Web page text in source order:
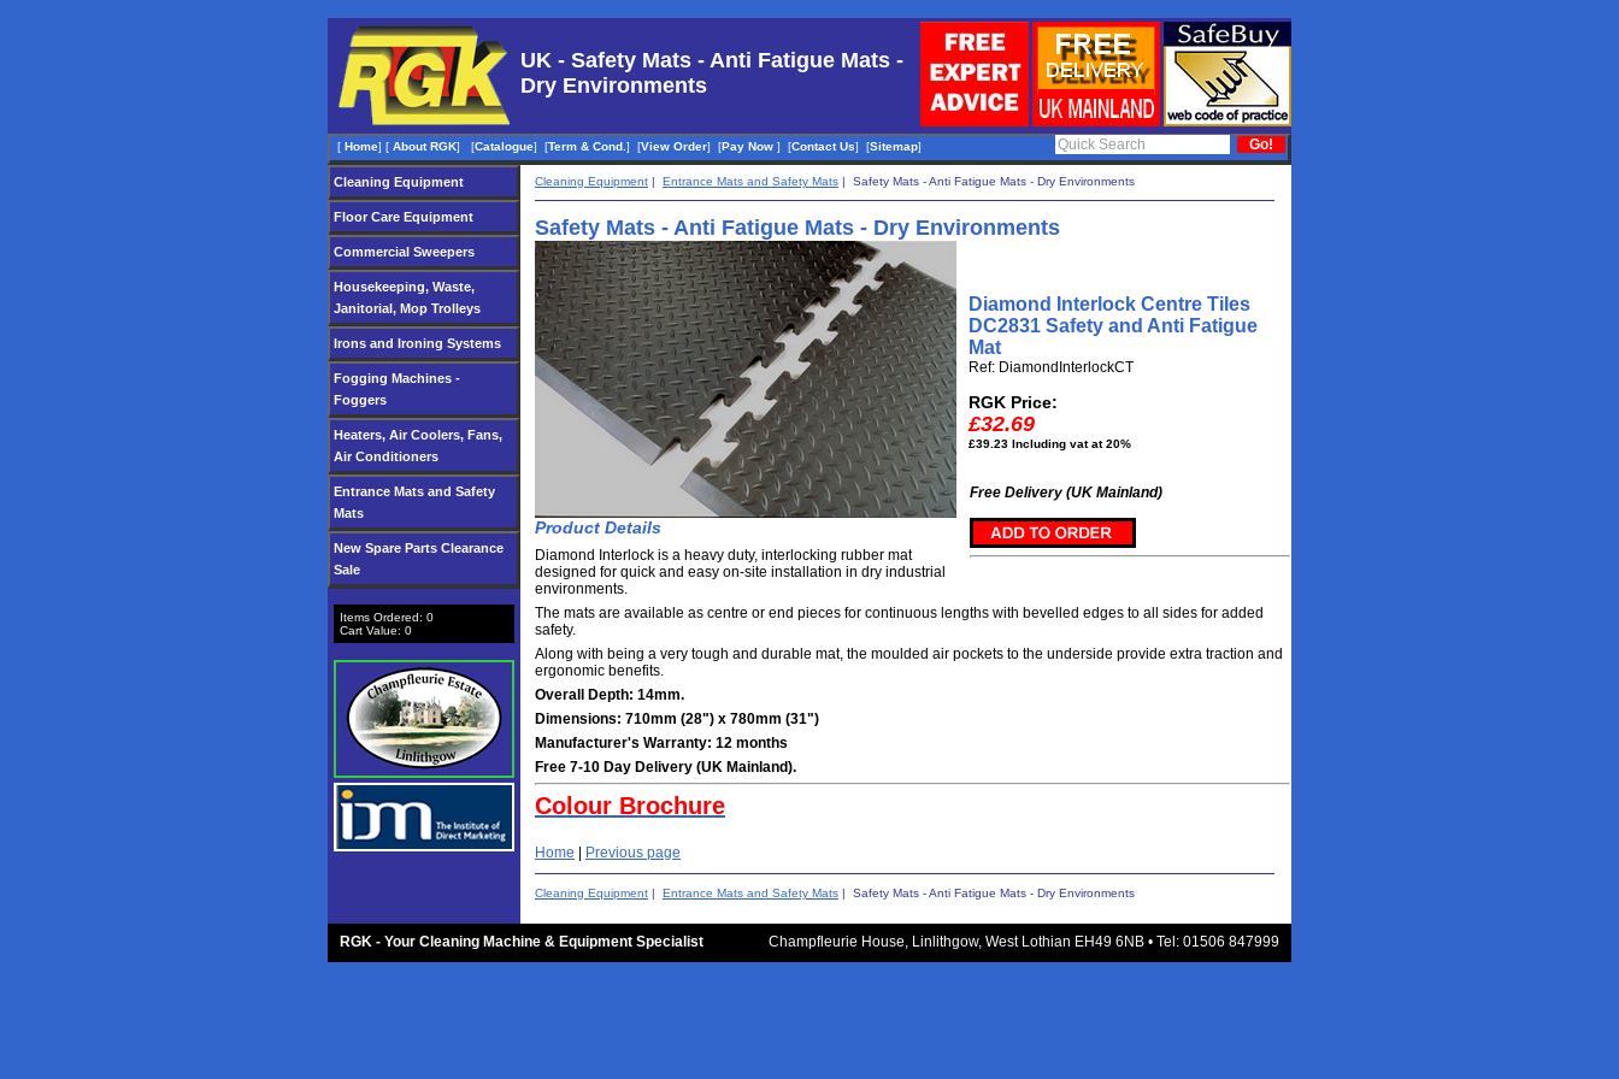
UK - Safety Mats - Anti Fatigue Mats -
Dry Environments
[ Home] [ About RGK] [Catalogue] [Term & Cond. ] [View Order] [Pay Now ] [Contact Us] [Sitemap]
Cleaning Equipment
Floor Care Equipment
Commercial Sweepers
Housekeeping, Waste,
Janitorial, Mop Trolleys
Irons and Ironing Systems
Fogging Machines -
Foggers
Heaters, Air Coolers, Fans,
Air Conditioners
Entrance Mats and Safety
Mats
New Spare Parts Clearance
Sale
Items Ordered: 0
Cart Value: 0
Cleaning Equipment | Entrance Mats and Safety Mats | Safety Mats - Anti Fatigue Mats - Dry Environments
Safety Mats - Anti Fatigue Mats - Dry Environments
Diamond Interlock Centre Tiles
DC2831 Safety and Anti Fatigue
Mat
Ref: DiamondInterlockCT
RGK Price:
£32.69
£39.23 Including vat at 20%
Free Delivery (UK Mainland)
Product Details
Diamond Interlock is a heavy duty, interlocking rubber mat
designed for quick and easy on-site installation in dry industrial
environments.
The mats are available as centre or end pieces for continuous lengths with bevelled edges to all sides for added
safety.
Along with being a very tough and durable mat, the moulded air pockets to the underside provide extra traction and
ergonomic benefits.
Overall Depth: 14mm.
Dimensions: 710mm (28") x 780mm (31")
Manufacturer's Warranty: 12 months
Free 7-10 Day Delivery (UK Mainland).
Colour Brochure
Home Previous page
Cleaning Equipment | Entrance Mats and Safety Mats | Safety Mats - Anti Fatigue Mats - Dry Environments
RGK - Your Cleaning Machine & Equipment Specialist Champfleurie House, Linlithgow, West Lothian EH49 6NB • Tel: 01506 847999